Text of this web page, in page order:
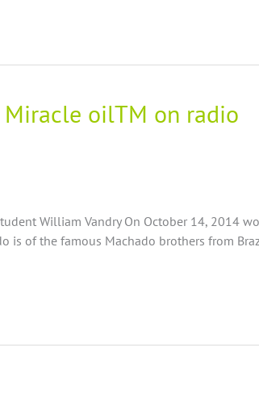
Miracle oilTM on radio
William Vandry On October 14, 2014
is of the famous Machado brothers from